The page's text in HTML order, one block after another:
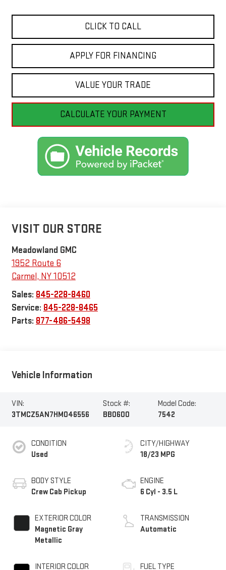
CLICK TO CALL
APPLY FOR FINANCING
VALUE YOUR TRADE
CALCULATE YOUR PAYMENT
VISIT OUR STORE
Meadowland GMC
1952 Route 6
Carmel, NY10512
Sales: 845-228-8460
Service: 845-228-8465
Parts: 877-486-5498
Vehicle Information
VIN:
3TMCZ5AN7HM046556
Stock #:
BB0600
Model Code:
7542
CONDITION
Used
BODY STYLE
Crew Cab Pickup
EXTERIOR COLOR
Magnetic Gray
Metallic
INTERIOR COLOR
CITY/HIGHWAY
18/23 MPG
ENGINE
6 Cyl - 3.5 L
TRANSMISSION
Automatic
FUEL TYPE